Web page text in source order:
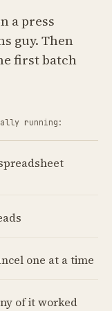
a press
guy. Then
first batch
running:
one at a time
of it worked